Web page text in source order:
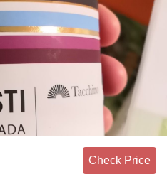
Check Price